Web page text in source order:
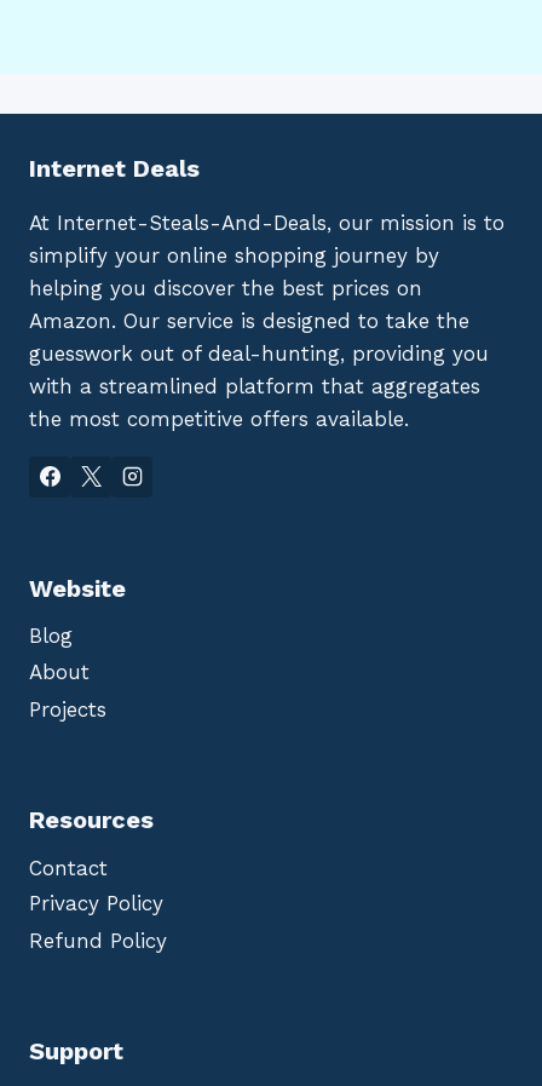
Internet Deals
At Internet-Steals-And-Deals, our mission is to
simplify your online shopping journey by
helping you discover the best prices on
Amazon. Our service is designed to take the
guesswork out of deal-hunting, providing you
with a streamlined platform that aggregates
the most competitive offers available.
Website
Blog
About
Projects
Resources
Contact
Privacy Policy
Refund Policy
Support